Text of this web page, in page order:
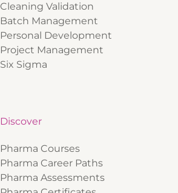
Cleaning Validation
Batch Management
Personal Development
Project Management
Six Sigma
Discover
Pharma Courses
Pharma Career Paths
Pharma Assessments